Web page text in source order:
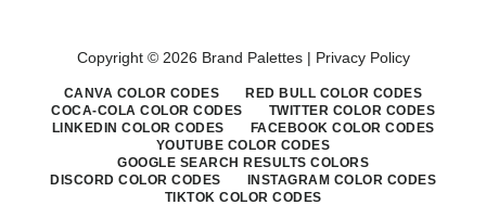
Copyright © 2026 Brand Palettes | Privacy Policy
CANVA COLOR CODES
RED BULL COLOR CODES
COCA-COLA COLOR CODES
TWITTER COLOR CODES
LINKEDIN COLOR CODES
FACEBOOK COLOR CODES
YOUTUBE COLOR CODES
GOOGLE SEARCH RESULTS COLORS
DISCORD COLOR CODES
INSTAGRAM COLOR CODES
TIKTOK COLOR CODES